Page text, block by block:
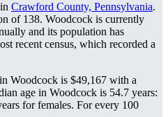
Crawford County, Pennsylvania.
of 138. Woodcock is currently
and its population has
recent census, which recorded a
Woodcock is $49,167 with a
age in Woodcock is 54.7 years:
for females. For every 100